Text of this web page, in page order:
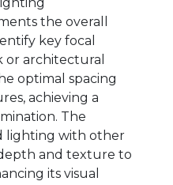
the overall
key focal
or architectural
optimal spacing
achieving a
The
lighting with other
and texture to
its visual